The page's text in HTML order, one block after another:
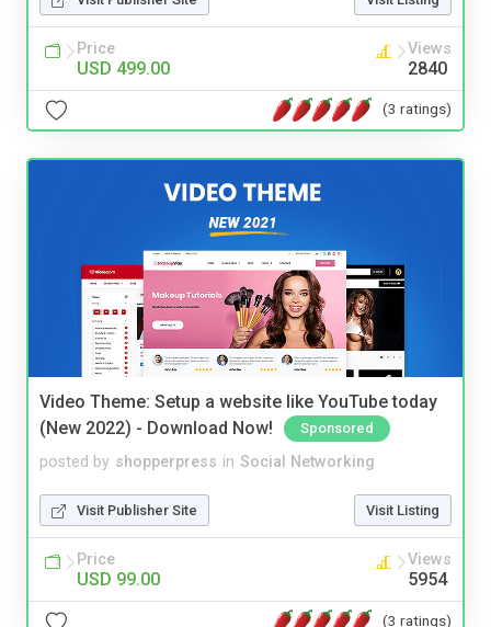
Price
USD 499.00
Views
2840
(3 ratings)
Video Theme: Setup a website like YouTube today
(New 2022) - Download Now!
Sponsored
posted by shopperpress in Social Networking
Visit Publisher Site Visit Listing
Price
USD 99.00
Views
5954
(3 ratings)